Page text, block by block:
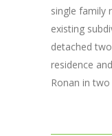
single family
existing
detached
residence
Ronan in two